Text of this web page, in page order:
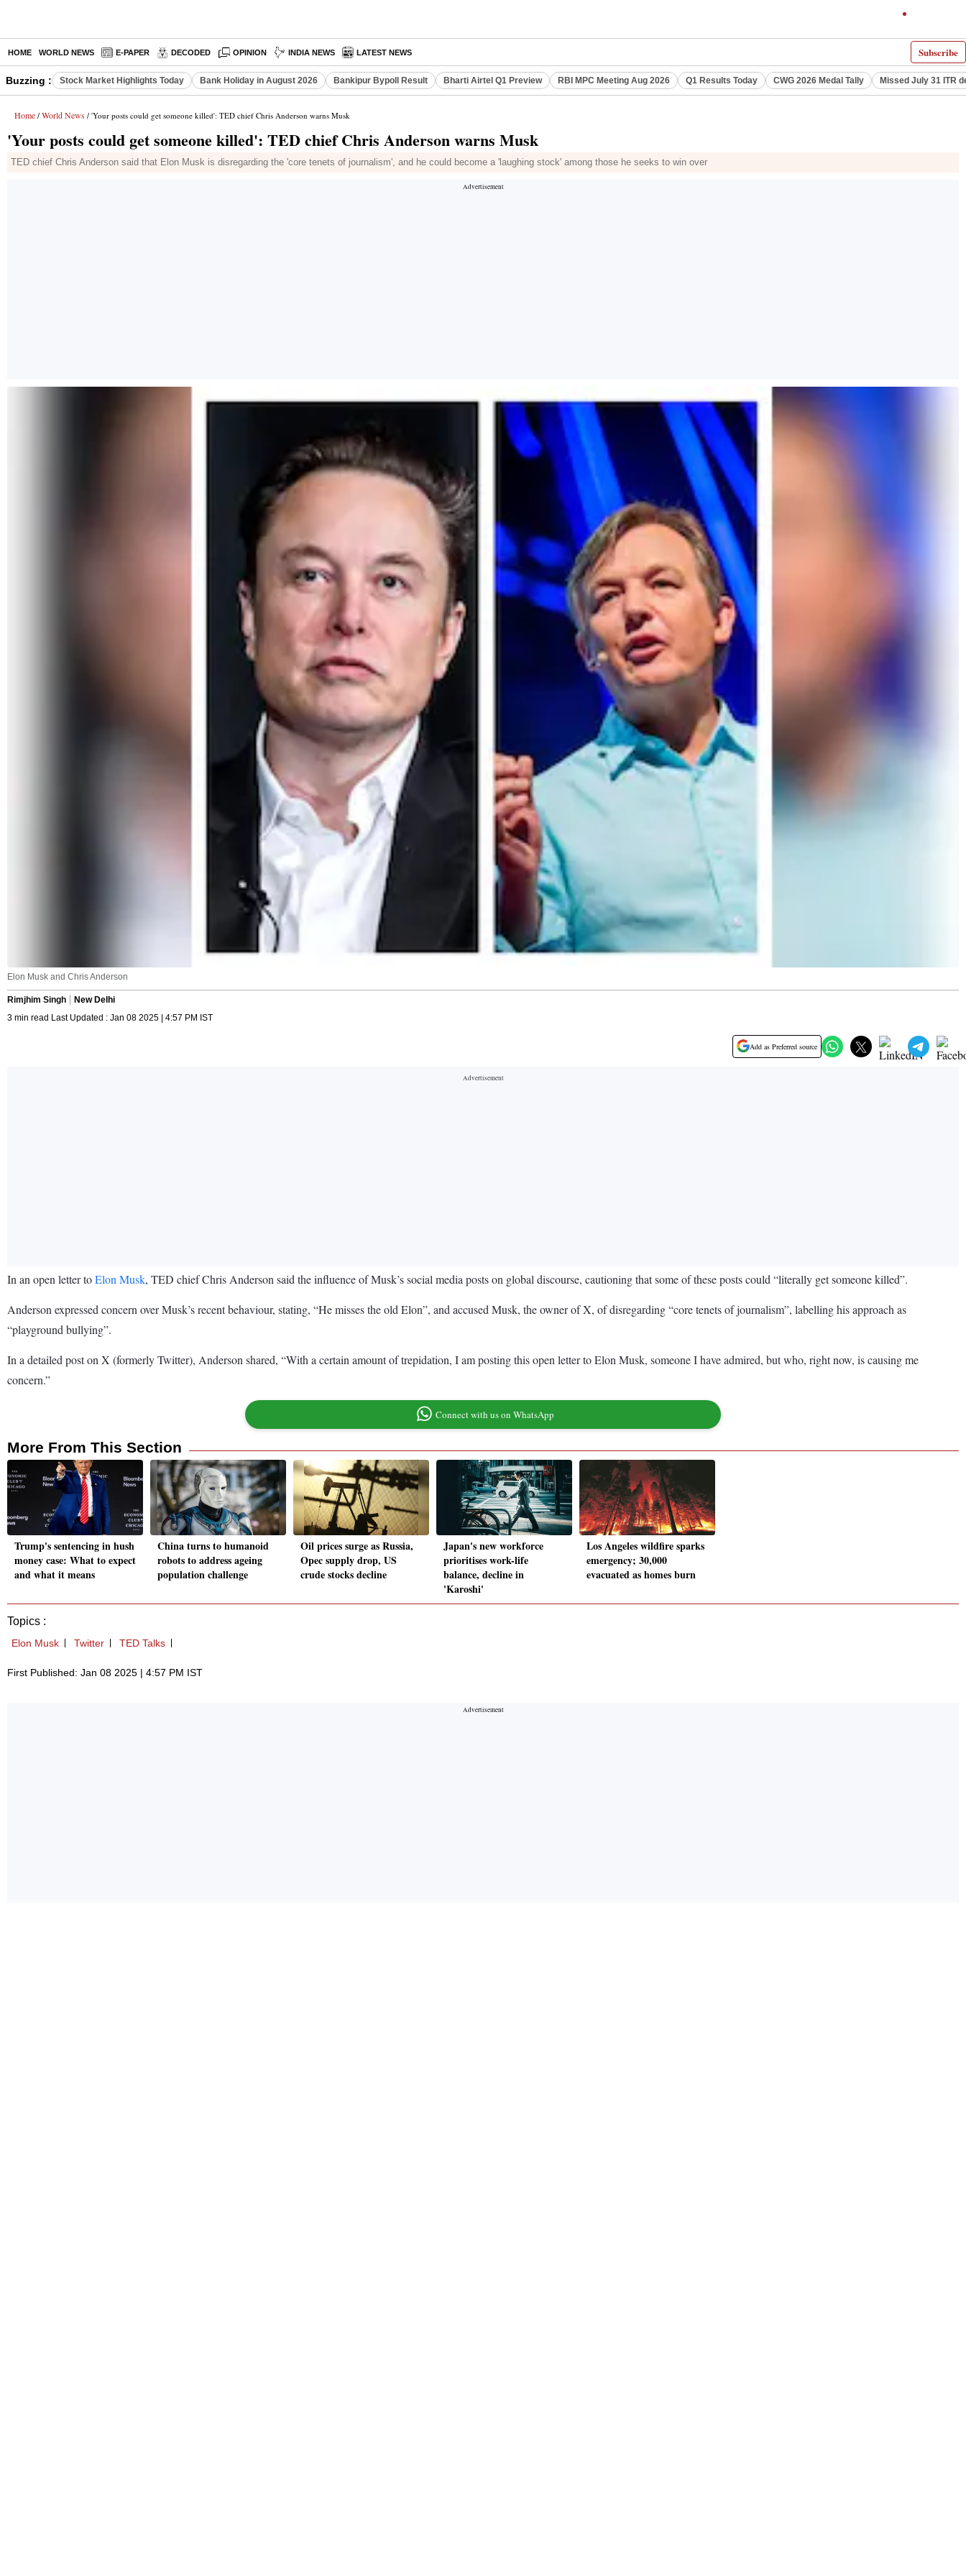
Subscribe
HOME WORLD NEWS E-PAPER DECODED OPINION INDIA NEWS LATEST NEWS
Buzzing : Stock Market Highlights Today Bank Holiday in August 2026 Bankipur Bypoll Result Bharti Airtel Q1 Preview RBI MPC Meeting Aug 2026 Q1 Results Today CWG 2026 Medal Tally Missed July 31 ITR
Home / World News / 'Your posts could get someone killed': TED chief Chris Anderson warns Musk
'Your posts could get someone killed': TED chief Chris Anderson warns Musk
TED chief Chris Anderson said that Elon Musk is disregarding the 'core tenets of journalism', and he could become a 'laughing stock' among those he seeks to win over
Elon Musk and Chris Anderson
Rimjhim Singh
New Delhi
3 min read Last Updated : Jan 08 2025 | 4:57 PM IST
Add as Preferred source
In an open letter toElon Musk, TED chief Chris Anderson said the influence of Musk’s social media posts on global discourse, cautioning that some of these posts could “literally get someone killed”.
Anderson expressed concern over Musk’s recent behaviour, stating, “He misses the old Elon”, and accused Musk, the owner of X, of disregarding “core tenets of journalism”, labelling his approach as
“playground bullying”.
In a detailed post on X (formerly Twitter), Anderson shared, “With a certain amount of trepidation, I am posting this open letter to Elon Musk, someone I have admired, but who, right now, is causing me
concern.”
Connect with us on WhatsApp
More From This Section
Trump's sentencing in hush
money case: What to expect
and what it means
China turns to humanoid
robots to address ageing
population challenge
Oil prices surge as Russia,
Opec supply drop, US
crude stocks decline
Japan's new workforce
prioritises work-life
balance, decline in
'Karoshi'
Los Angeles wildfire sparks
emergency; 30,000
evacuated as homes burn
Topics :
Elon Musk Twitter TED Talks
First Published: Jan 08 2025 | 4:57 PM IST